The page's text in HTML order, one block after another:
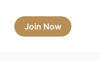
Join Now